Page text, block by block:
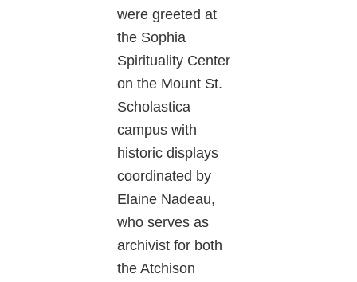
were greeted at
the Sophia
Spirituality Center
on the Mount St.
Scholastica
campus with
historic displays
coordinated by
Elaine Nadeau,
who serves as
archivist for both
the Atchison